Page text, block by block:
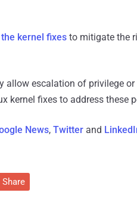
kernel fixes to mitigate the
allow escalation of privilege
kernel fixes to address these
News, Twitter and
Share